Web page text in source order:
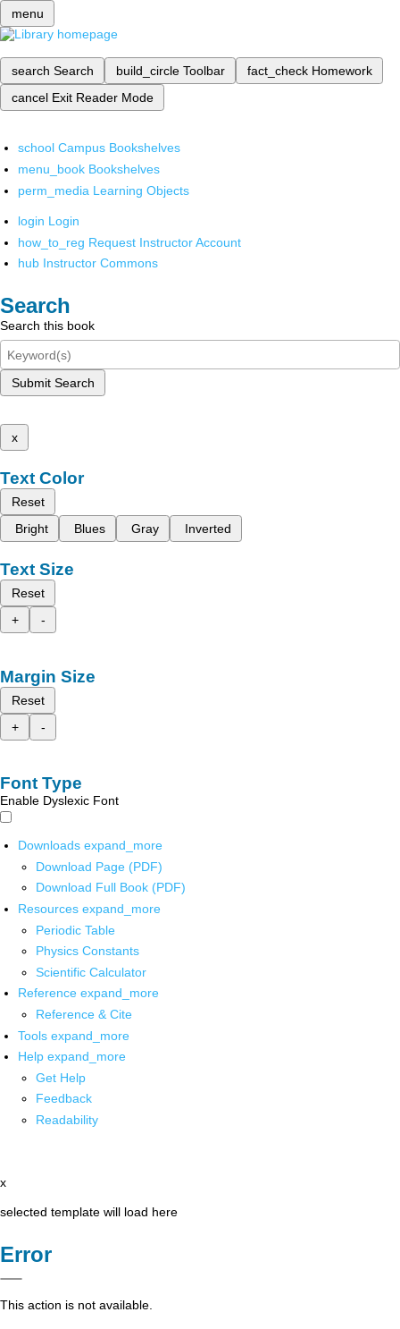
menu
search Search build_circle Toolbar fact_check Homework
cancel Exit Reader Mode
school Campus Bookshelves
menu_book Bookshelves
perm_media Learning Objects
login Login
how_to_reg Request Instructor Account
hub Instructor Commons
Search
Search this book
Submit Search
x
Text Color
Reset
Bright
Blues Gray Inverted
Text Size
Reset
+
-
Margin Size
Reset
+
-
Font Type
Enable Dyslexic Font
Downloads expand_more
Download Page (PDF)
Download Full Book (PDF)
Resources expand_more
Periodic Table
Physics Constants
Scientific Calculator
Reference expand_more
Reference & Cite
Tools expand_more
Help expand_more
Get Help
Feedback
Readability
x
selected template will load here
Error
This action is not available.